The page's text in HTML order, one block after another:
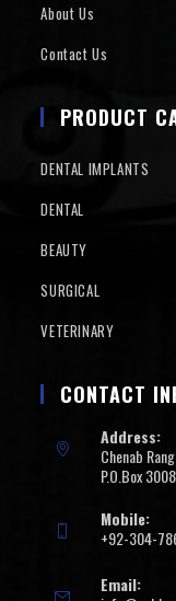
About Us
Contact Us
PRODUCT
DENTAL IMPLANTS
DENTAL
BEAUTY
SURGICAL
VETERINARY
CONTACT
Address:
Chenab
P.O.Box
Mobile:
+92-304-
Email: